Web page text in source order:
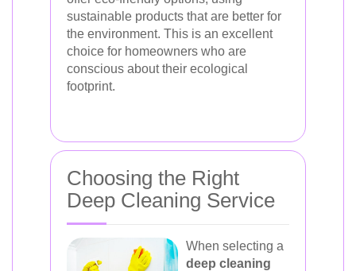
sustainable products that are better for
the environment. This is an excellent
choice for homeowners who are
conscious about their ecological
footprint.
Choosing the Right
Deep Cleaning Service
When selecting a
deep cleaning